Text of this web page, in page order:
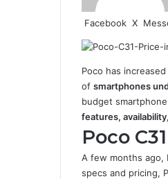
Facebook X
Poco has
of smartphones
budget
features,
Poco
A few months ago,
specs and pricing,